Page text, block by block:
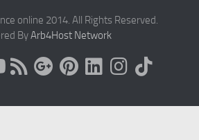
online 2014. All Rights Reserved.
ByArb4Host Network